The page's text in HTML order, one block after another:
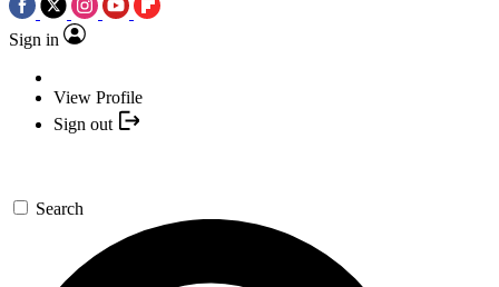
Sign in
View Profile
Sign out
Search